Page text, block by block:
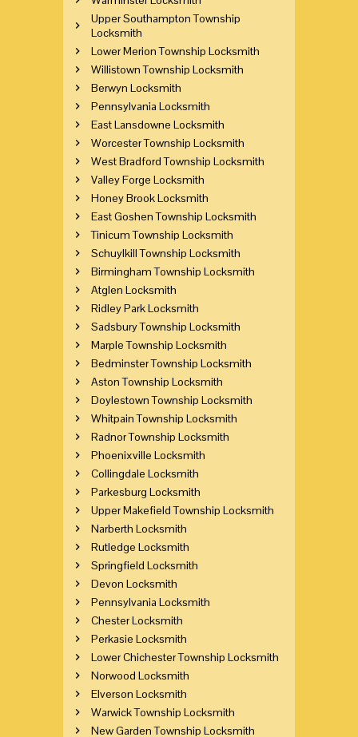
Upper Southampton Township
Locksmith
Lower Merion Township Locksmith
Willistown Township Locksmith
Berwyn Locksmith
Pennsylvania Locksmith
East Lansdowne Locksmith
Worcester Township Locksmith
West Bradford Township Locksmith
Valley Forge Locksmith
Honey Brook Locksmith
East Goshen Township Locksmith
Tinicum Township Locksmith
Schuylkill Township Locksmith
Birmingham Township Locksmith
Atglen Locksmith
Ridley Park Locksmith
Sadsbury Township Locksmith
Marple Township Locksmith
Bedminster Township Locksmith
Aston Township Locksmith
Doylestown Township Locksmith
Whitpain Township Locksmith
Radnor Township Locksmith
Phoenixville Locksmith
Collingdale Locksmith
Parkesburg Locksmith
Upper Makefield Township Locksmith
Narberth Locksmith
Rutledge Locksmith
Springfield Locksmith
Devon Locksmith
Pennsylvania Locksmith
Chester Locksmith
Perkasie Locksmith
Lower Chichester Township Locksmith
Norwood Locksmith
Elverson Locksmith
Warwick Township Locksmith
New Garden Township Locksmith